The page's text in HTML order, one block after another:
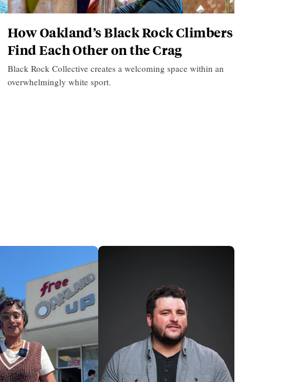
How Oakland’s Black Rock Climbers
Find Each Other on the Crag
Black Rock Collective creates a welcoming space within an
overwhelmingly white sport.